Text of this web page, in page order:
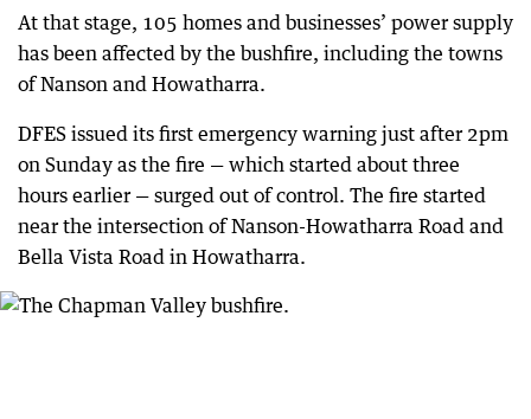
At that stage, 105 homes and businesses’ power supply
has been affected by the bushfire, including the towns
of Nanson and Howatharra.
DFES issued its first emergency warning just after 2pm
on Sunday as the fire — which started about three
hours earlier — surged out of control. The fire started
near the intersection of Nanson-Howatharra Road and
Bella Vista Road in Howatharra.